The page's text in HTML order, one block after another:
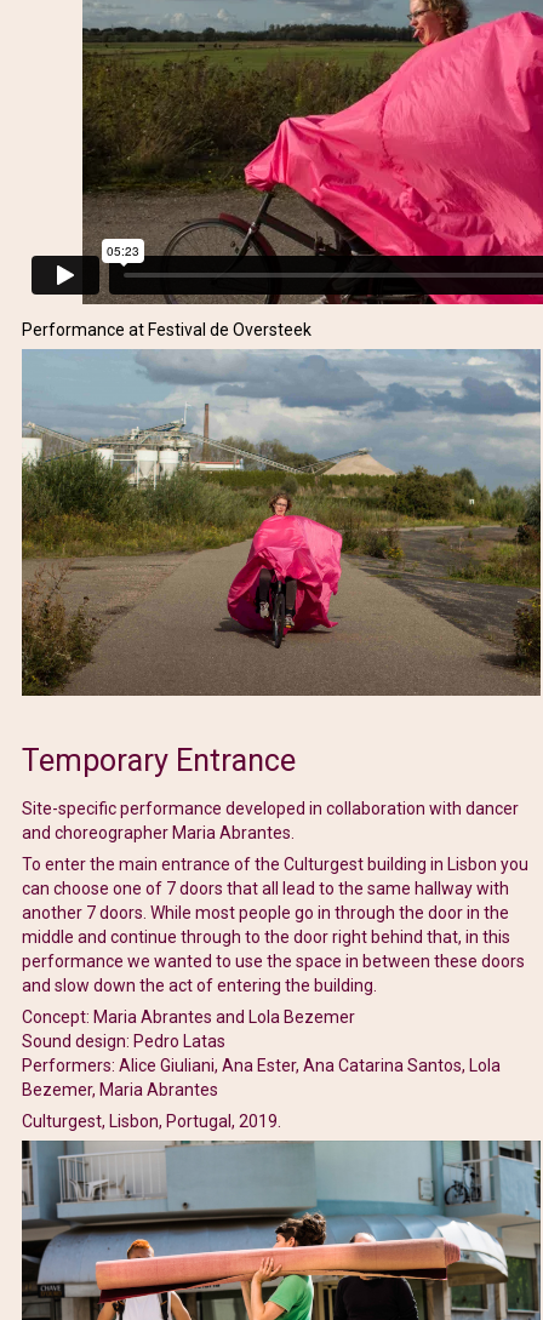
Performance at Festival de Oversteek
Temporary Entrance
Site-specific performance developed in collaboration with dancer
and choreographer Maria Abrantes.
To enter the main entrance of the Culturgest building in Lisbon you
can choose one of 7 doors that all lead to the same hallway with
another 7 doors. While most people go in through the door in the
middle and continue through to the door right behind that, in this
performance we wanted to use the space in between these doors
and slow down the act of entering the building.
Concept: Maria Abrantes and Lola Bezemer
Sound design: Pedro Latas
Performers: Alice Giuliani, Ana Ester, Ana Catarina Santos, Lola
Bezemer, Maria Abrantes
Culturgest, Lisbon, Portugal, 2019.